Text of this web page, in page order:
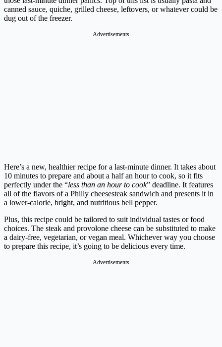
canned sauce, quiche, grilled cheese, leftovers, or whatever could be
dug out of the freezer.
Advertisements
Here’s a new, healthier recipe for a last-minute dinner. It takes about
10 minutes to prepare and about a half an hour to cook, so it fits
perfectly under the “less than an hour to cook” deadline. It features
all of the flavors of a Philly cheesesteak sandwich and presents it in
a lower-calorie, bright, and nutritious bell pepper.
Plus, this recipe could be tailored to suit individual tastes or food
choices. The steak and provolone cheese can be substituted to make
a dairy-free, vegetarian, or vegan meal. Whichever way you choose
to prepare this recipe, it’s going to be delicious every time.
Advertisements